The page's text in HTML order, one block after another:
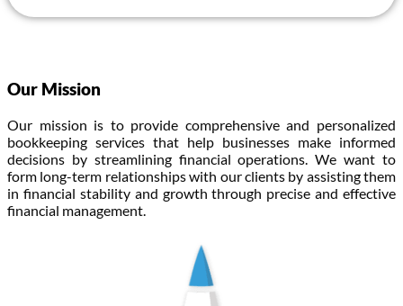
Our Mission
Our mission is to provide comprehensive and personalized
bookkeeping services that help businesses make informed
decisions by streamlining financial operations. We want to
form long-term relationships with our clients by assisting them
in financial stability and growth through precise and effective
financial management.